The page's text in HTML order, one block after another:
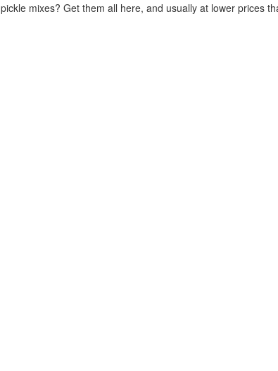
mixes? Get them all here, and usually at lower prices